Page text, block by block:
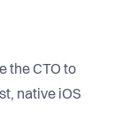
the CTO to
native iOS